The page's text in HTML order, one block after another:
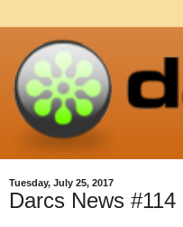
Tuesday, July 25, 2017
Darcs News #114